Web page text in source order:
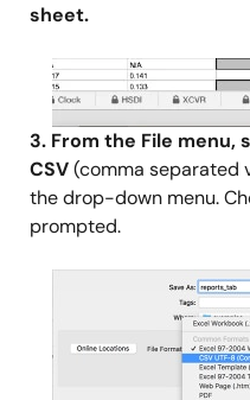
sheet.
Image
3. From the File menu,
CSV(comma separated
the drop-down menu.
prompted.